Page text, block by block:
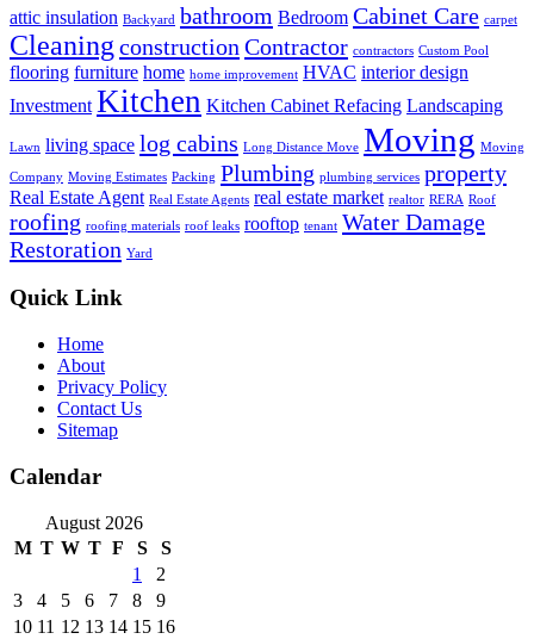
attic insulation Backyard bathroom Bedroom Cabinet Care carpet
Cleaning construction Contractor contractors Custom Pool
flooring furniture home home improvement HVAC interior design
Investment Kitchen Kitchen Cabinet Refacing Landscaping
Lawn living space log cabins Long Distance Move Moving Moving
Company Moving Estimates Packing Plumbing plumbing services property
Real Estate Agent Real Estate Agents real estate market realtor RERA Roof
roofing roofing materials roof leaks rooftop tenant Water Damage
Restoration Yard
Quick Link
Home
About
Privacy Policy
Contact Us
Sitemap
Calendar
August 2026
M T W T F S
S
1
2
3
4 5 6 7 8
9
10 11 12 13 14 15 16